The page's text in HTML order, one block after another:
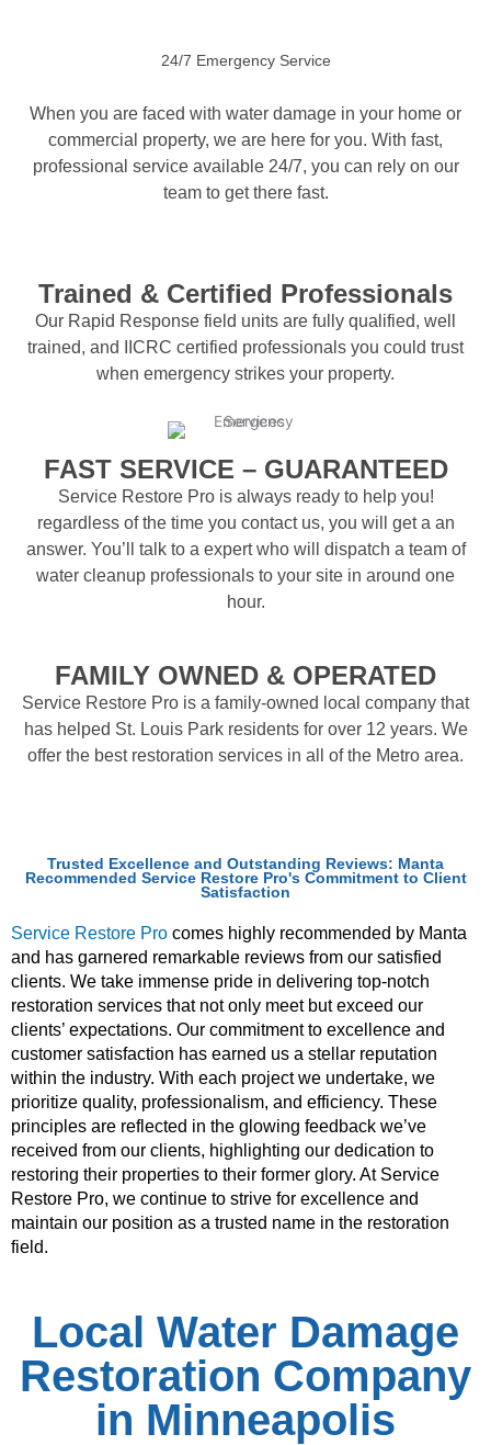
24/7 Emergency Service
When you are faced with water damage in your home or
commercial property, we are here for you. With fast,
professional service available 24/7, you can rely on our
team to get there fast.
Trained & Certified Professionals
Our Rapid Response field units are fully qualified, well
trained, and IICRC certified professionals you could trust
when emergency strikes your property.
FAST SERVICE – GUARANTEED
Service Restore Pro is always ready to help you!
regardless of the time you contact us, you will get a an
answer. You’ll talk to a expert who will dispatch a team of
water cleanup professionals to your site in around one
hour.
FAMILY OWNED & OPERATED
Service Restore Pro is a family-owned local company that
has helped St. Louis Park residents for over 12 years. We
offer the best restoration services in all of the Metro area.
Trusted Excellence and Outstanding Reviews: Manta
Recommended Service Restore Pro's Commitment to Client
Satisfaction
Service Restore Pro comes highly recommended by Manta
and has garnered remarkable reviews from our satisfied
clients. We take immense pride in delivering top-notch
restoration services that not only meet but exceed our
clients’ expectations. Our commitment to excellence and
customer satisfaction has earned us a stellar reputation
within the industry. With each project we undertake, we
prioritize quality, professionalism, and efficiency. These
principles are reflected in the glowing feedback we’ve
received from our clients, highlighting our dedication to
restoring their properties to their former glory. At Service
Restore Pro, we continue to strive for excellence and
maintain our position as a trusted name in the restoration
field.
Local Water Damage
Restoration Company
in Minneapolis